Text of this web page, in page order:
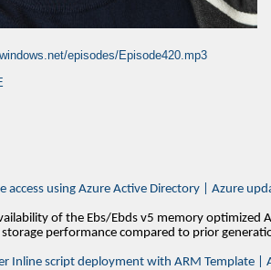
episodes/Episode420.mp3
access using Azure Active Directory | Azure
of the Ebs/Ebds v5 memory optimized
performance compared to prior
Inline script deployment with ARM Template |